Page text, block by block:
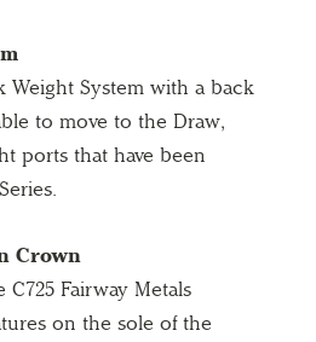
System with a back
to move to the Draw,
ports that have been
Crown
Fairway Metals
on the sole of the